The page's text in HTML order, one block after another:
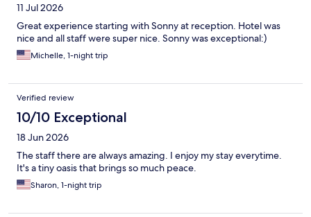
11 Jul 2026
Great experience starting with Sonny at reception. Hotel was
nice and all staff were super nice. Sonny was exceptional:)
Michelle, 1-night trip
Verified review
10/10 Exceptional
18 Jun 2026
The staff there are always amazing. I enjoy my stay everytime.
It's a tiny oasis that brings so much peace.
Sharon, 1-night trip